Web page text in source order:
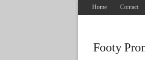
Home Contact
Footy